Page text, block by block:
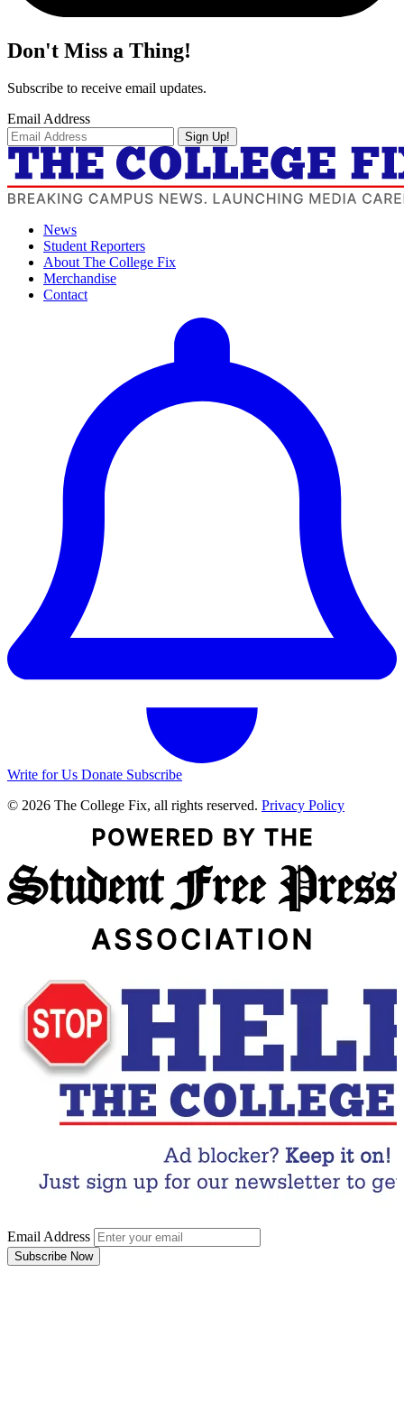
Don't Miss a Thing!
Subscribe to receive email updates.
Email Address
Sign Up!
News
Student Reporters
About The College Fix
Merchandise
Contact
Write for Us Donate Subscribe
© 2026 The College Fix, all rights reserved. Privacy Policy
Email Address
Subscribe Now